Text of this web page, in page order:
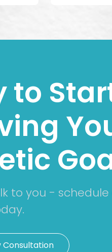
to
to you - schedule
Consultation